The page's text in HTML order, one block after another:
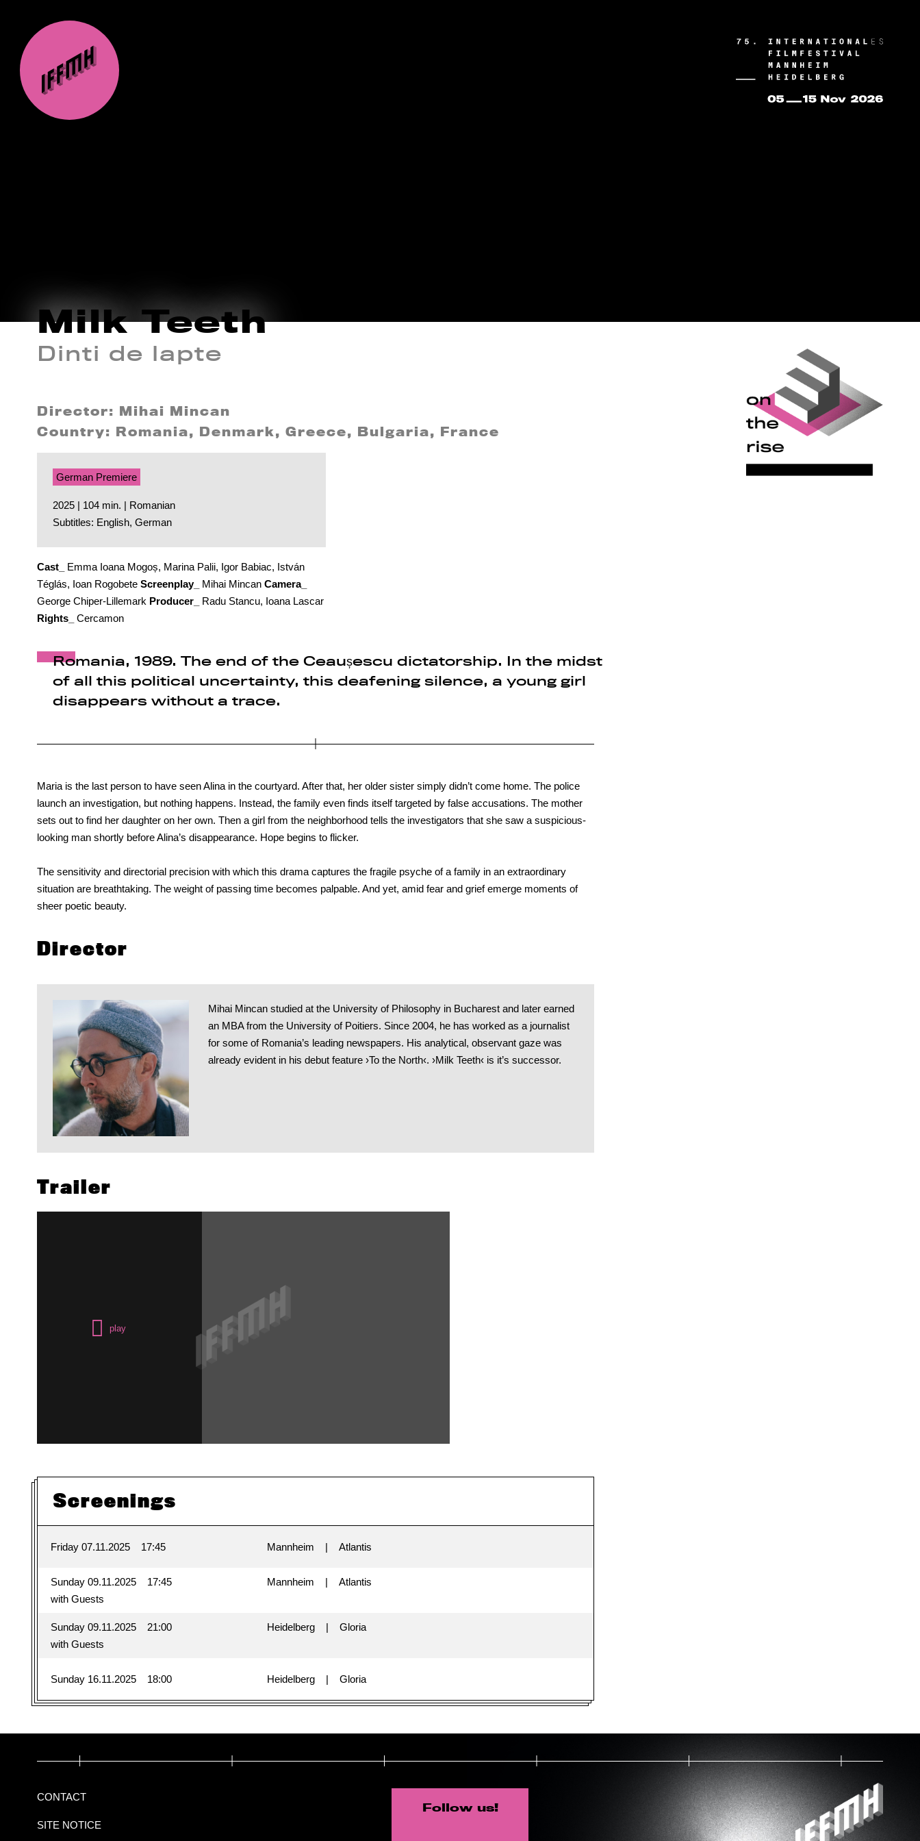
Milk Teeth
Dinti de lapte
Director: Mihai Mincan
Country: Romania, Denmark, Greece, Bulgaria, France
German Premiere
2025 | 104 min. | Romanian
Subtitles: English, German
Cast_
Emma Ioana Mogoș, Marina Palii, Igor Babiac, István
Téglás, Ioan Rogobete Screenplay_ Mihai Mincan Camera_
George Chiper-Lillemark Producer_
Radu Stancu, Ioana Lascar
Rights_
Cercamon
Romania, 1989. The end of the Ceaușescu dictatorship. In the midst
of all this political uncertainty, this deafening silence, a young girl
disappears without a trace.
Maria is the last person to have seen Alina in the courtyard. After that, her older sister simply didn’t come home. The police
launch an investigation, but nothing happens. Instead, the family even finds itself targeted by false accusations. The mother
sets out to find her daughter on her own. Then a girl from the neighborhood tells the investigators that she saw a suspicious-
looking man shortly before Alina’s disappearance. Hope begins to flicker.
The sensitivity and directorial precision with which this drama captures the fragile psyche of a family in an extraordinary
situation are breathtaking. The weight of passing time becomes palpable. And yet, amid fear and grief emerge moments of
sheer poetic beauty.
Director
Mihai Mincan studied at the University of Philosophy in Bucharest and later earned
an MBA from the University of Poitiers. Since 2004, he has worked as a journalist
for some of Romania’s leading newspapers. His analytical, observant gaze was
already evident in his debut feature ›To the North‹. ›Milk Teeth‹ is it’s successor.
Trailer
Screenings
Friday 07.11.2025 17:45 Mannheim Atlantis
Sunday 09.11.2025
17:45
with Guests
Mannheim Atlantis
Sunday 09.11.2025
21:00
with Guests
Heidelberg Gloria
Sunday 16.11.2025 18:00 Heidelberg Gloria
CONTACT
SITE NOTICE
Follow us!